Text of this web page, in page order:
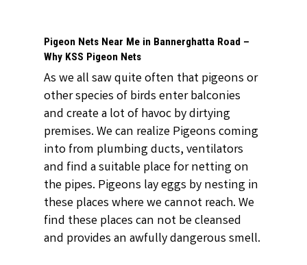
Pigeon Nets Near Me in Bannerghatta Road –
Why KSS Pigeon Nets
As we all saw quite often that pigeons or
other species of birds enter balconies
and create a lot of havoc by dirtying
premises. We can realize Pigeons coming
into from plumbing ducts, ventilators
and find a suitable place for netting on
the pipes. Pigeons lay eggs by nesting in
these places where we cannot reach. We
find these places can not be cleansed
and provides an awfully dangerous smell.